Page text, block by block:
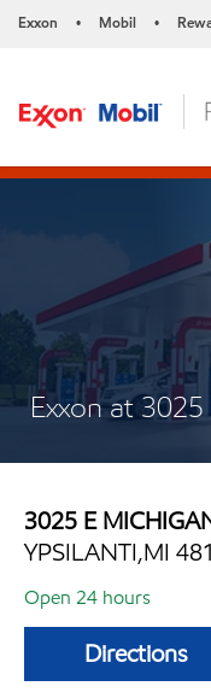
Exxon • Mobil •
Exxon at
3025 E
YPSILANTI,MI
Open 24 hours
Directions